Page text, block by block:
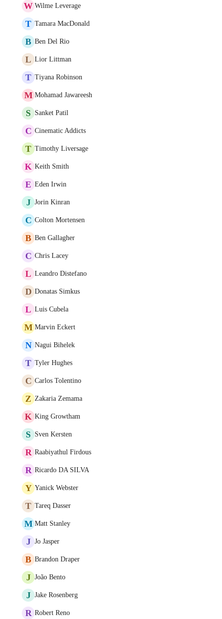
W Wilme Leverage
T Tamara MacDonald
B Ben Del Rio
L Lior Littman
T Tiyana Robinson
M Mohamad Jawareesh
S Sanket Patil
C Cinematic Addicts
T Timothy Liversage
K Keith Smith
E Eden Irwin
J Jorin Kinran
C Colton Mortensen
B Ben Gallagher
C Chris Lacey
L Leandro Distefano
D Donatas Simkus
L Luis Cubela
M Marvin Eckert
N Nagui Bihelek
T Tyler Hughes
C Carlos Tolentino
Z Zakaria Zemama
K King Growtham
S Sven Kersten
R Raabiyathul Firdous
R Ricardo DA SILVA
Y Yanick Webster
T Tareq Dasser
M Matt Stanley
J Jo Jasper
B Brandon Draper
J João Bento
J Jake Rosenberg
R Robert Reno